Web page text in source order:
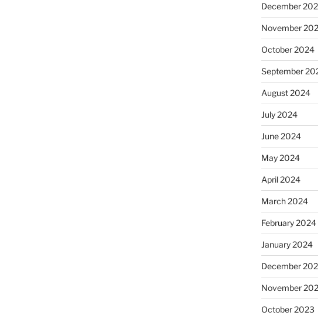
December
November
October 2024
September
August 2024
July 2024
June 2024
May 2024
April 2024
March 2024
February 2024
January 2024
December
November
October 2023